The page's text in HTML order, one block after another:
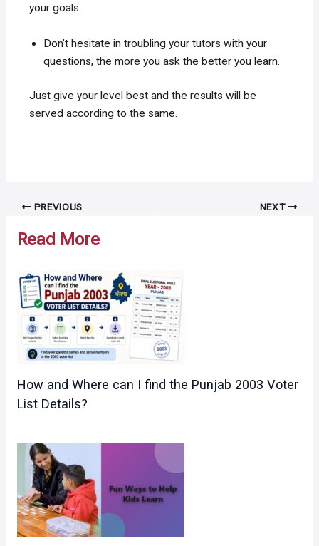
your goals.
Don’t hesitate in troubling your tutors with your
questions, the more you ask the better you learn.
Just give your level best and the results will be
served according to the same.
Post PREVIOUS NEXT
Read More
How and Where can I find the Punjab 2003 Voter
List Details?